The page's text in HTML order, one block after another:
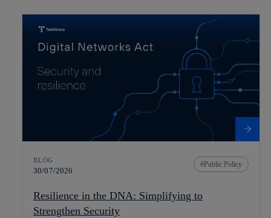
BLOG
30/07/2026
Public Policy
Resilience in the DNA: Simplifying to
Strengthen Security